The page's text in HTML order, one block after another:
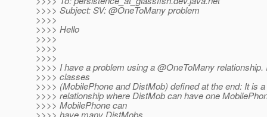
>>>> Subject: SV: @OneToMany problem
>>>>
>>>> Hello
>>>>
>>>>
>>>>
>>>> I have a problem using a @OneToMany relationship.
>>>> classes
>>>> (MobilePhone and DistMob) defined at the end: It is
>>>> relationship where DistMob can have one
>>>> MobilePhone can
>>>> have many DistMobs.